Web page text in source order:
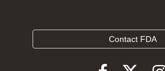
Contact FDA
Follow